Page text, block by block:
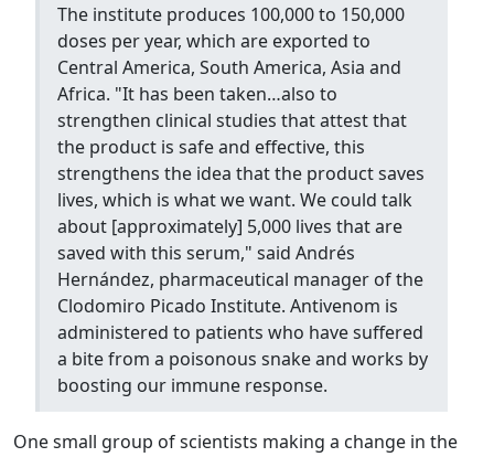
The institute produces 100,000 to 150,000
doses per year, which are exported to
Central America, South America, Asia and
Africa. "It has been taken…also to
strengthen clinical studies that attest that
the product is safe and effective, this
strengthens the idea that the product saves
lives, which is what we want. We could talk
about [approximately] 5,000 lives that are
saved with this serum," said Andrés
Hernández, pharmaceutical manager of the
Clodomiro Picado Institute. Antivenom is
administered to patients who have suffered
a bite from a poisonous snake and works by
boosting our immune response.
One small group of scientists making a change in the